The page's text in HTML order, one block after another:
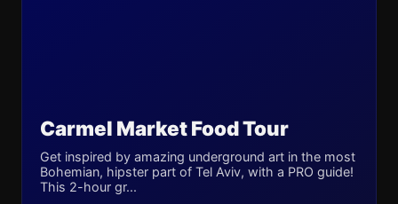
Carmel Market Food Tour
Get inspired by amazing underground art in the most
Bohemian, hipster part of Tel Aviv, with a PRO guide!
This 2-hour gr...